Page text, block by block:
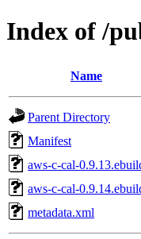
Index of /
Name
Parent Directory
Manifest
aws-c-cal-
aws-c-cal-
metadata.xml